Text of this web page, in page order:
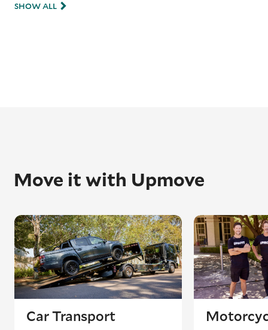
SHOW ALL
Move it with Upmove
Car Transport